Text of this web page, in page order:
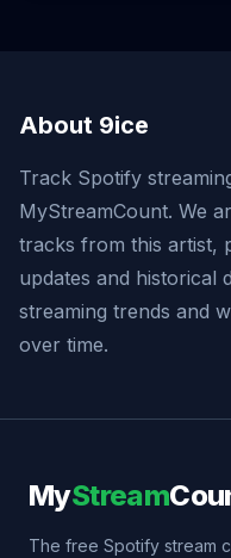
About 9ice
Track Spotify
MyStreamCount. We
tracks from this artist,
updates and historical
streaming trends and
over time.
MyStream
The free Spotify stream